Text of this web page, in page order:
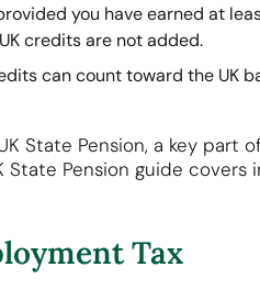
you have earned at
credits are not added.
can count toward the UK
State Pension, a key part of
Pension guide covers
Tax